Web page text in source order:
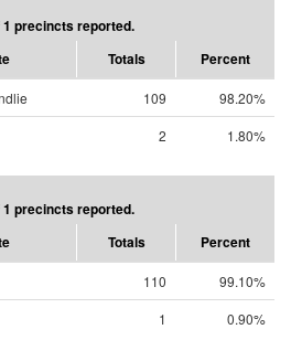
precincts reported.
Totals Percent
109
98.20%
2 1.80%
precincts reported.
Totals Percent
110
99.10%
1 0.90%